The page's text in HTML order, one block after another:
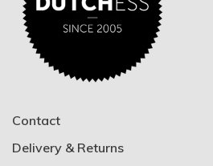
Contact
Delivery & Returns